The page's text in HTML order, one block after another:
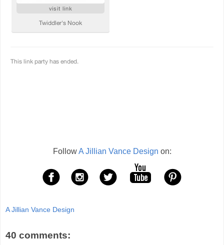
FollowA Jillian Vance Design on:
A Jillian Vance Design
40 comments: